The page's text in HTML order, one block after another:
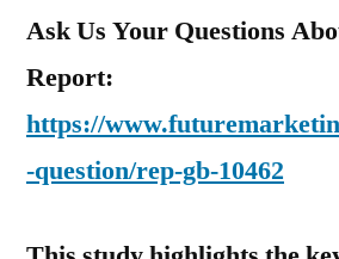
Ask Us Your Questions
Report:
https://
-question/rep-gb-10462